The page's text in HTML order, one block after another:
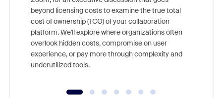
beyond licensing costs to examine the true total
cost of ownership (TCO) of your collaboration
platform. We'll explore where organizations often
overlook hidden costs, compromise on user
experience, or pay more through complexity and
underutilized tools.